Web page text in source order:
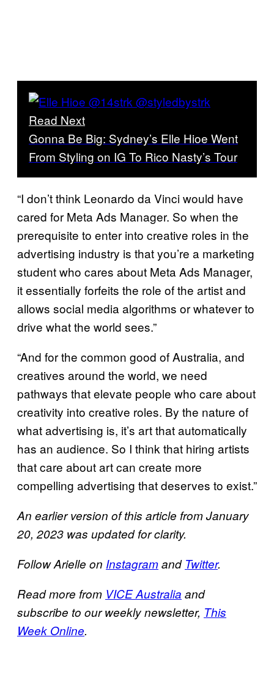
Read Next
Gonna Be Big: Sydney’s Elle Hioe Went
From Styling on IG To Rico Nasty’s Tour
“I don’t think Leonardo da Vinci would have
cared for Meta Ads Manager. So when the
prerequisite to enter into creative roles in the
advertising industry is that you’re a marketing
student who cares about Meta Ads Manager,
it essentially forfeits the role of the artist and
allows social media algorithms or whatever to
drive what the world sees.”
“And for the common good of Australia, and
creatives around the world, we need
pathways that elevate people who care about
creativity into creative roles. By the nature of
what advertising is, it’s art that automatically
has an audience. So I think that hiring artists
that care about art can create more
compelling advertising that deserves to exist.”
An earlier version of this article from January
20, 2023 was updated for clarity.
Follow Arielle on Instagramand Twitter.
Read more from VICE Australia and
subscribe to our weekly newsletter, This
Week Online.